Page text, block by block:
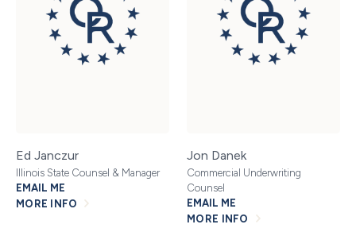
Ed Janczur
Illinois State Counsel & Manager
EMAIL ME
MORE INFO
Jon Danek
Commercial Underwriting
Counsel
EMAIL ME
MORE INFO